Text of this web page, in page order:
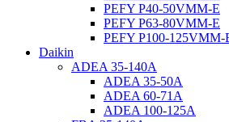
PEFY P40-50VMM-E
PEFY P63-80VMM-E
PEFY P100-125VMM-
Daikin
ADEA 35-140A
ADEA 35-50A
ADEA 60-71A
ADEA 100-125A